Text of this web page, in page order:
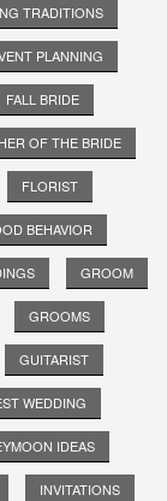
TRADITIONS
PLANNING
FALL BRIDE
OF THE BRIDE
FLORIST
BEHAVIOR
GROOM
GROOMS
GUITARIST
WEDDING
IDEAS
INVITATIONS